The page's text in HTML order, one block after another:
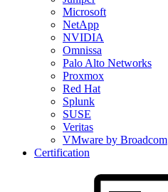
Microsoft
NetApp
NVIDIA
Omnissa
Palo Alto Networks
Proxmox
Red Hat
Splunk
SUSE
Veritas
VMware by Broadcom
Certification